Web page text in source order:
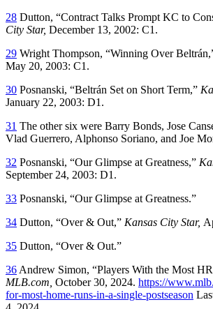
28 Dutton, “Contract Talks Prompt KC to
City Star, December 13, 2002: C1.
29 Wright Thompson, “Winning Over
May 20, 2003: C1.
30 Posnanski, “Beltrán Set on Short Term,”
January 22, 2003: D1.
31 The other six were Barry Bonds, Jose
Vlad Guerrero, Alphonso Soriano, and Joe
32 Posnanski, “Our Glimpse at Greatness,”
September 24, 2003: D1.
33 Posnanski, “Our Glimpse at Greatness.”
34 Dutton, “Over & Out,” Kansas City Star,
35 Dutton, “Over & Out.”
36 Andrew Simon, “Players With the Most HR
MLB.com, October 30, 2024. https://
for-most-home-runs-in-a-single-postseason